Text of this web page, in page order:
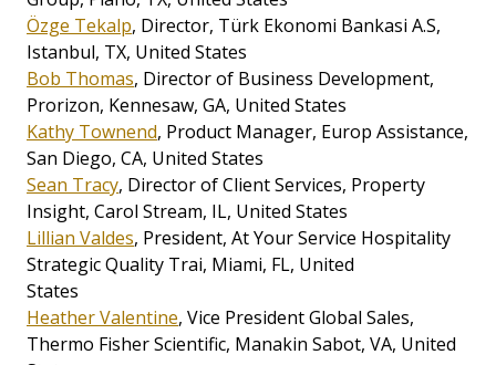
Özge Tekalp, Director, Türk Ekonomi Bankasi A.S,
Istanbul, TX, United States
Bob Thomas, Director of Business Development,
Prorizon, Kennesaw, GA, United States
Kathy Townend, Product Manager, Europ Assistance,
San Diego, CA, United States
Sean Tracy, Director of Client Services, Property
Insight, Carol Stream, IL, United States
Lillian Valdes, President, At Your Service Hospitality
Strategic Quality Trai, Miami, FL, United
States
Heather Valentine, Vice President Global Sales,
Thermo Fisher Scientific, Manakin Sabot, VA, United